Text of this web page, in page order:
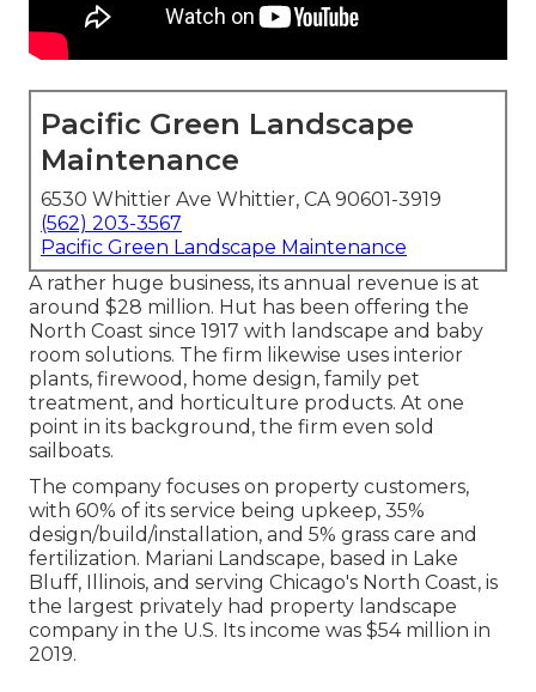
Pacific Green Landscape
Maintenance
6530 Whittier Ave Whittier, CA 90601-3919
(562) 203-3567
Pacific Green Landscape Maintenance
A rather huge business, its annual revenue is at
around $28 million. Hut has been offering the
North Coast since 1917 with landscape and baby
room solutions. The firm likewise uses interior
plants, firewood, home design, family pet
treatment, and horticulture products. At one
point in its background, the firm even sold
sailboats.
The company focuses on property customers,
with 60% of its service being upkeep, 35%
design/build/installation, and 5% grass care and
fertilization. Mariani Landscape, based in Lake
Bluff, Illinois, and serving Chicago's North Coast, is
the largest privately had property landscape
company in the U.S. Its income was $54 million in
2019.